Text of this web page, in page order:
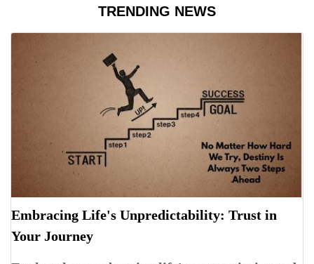
TRENDING NEWS
Embracing Life's Unpredictability: Trust in
Your Journey